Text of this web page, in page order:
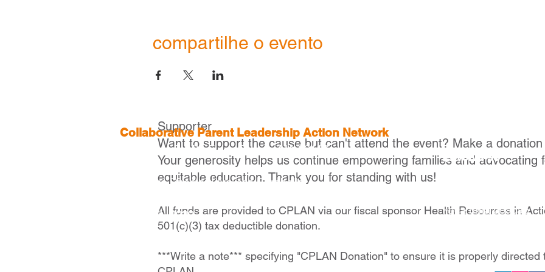
compartilhe o evento
Supporter
Want to support the cause but can't attend the event? Make a donation
Your generosity helps us continue empowering families and advocating
equitable education. Thank you for standing with us!
All funds are provided to CPLAN via our fiscal sponsor Health Resources in
501(c)(3) tax deductible donation.
***Write a note*** specifying "CPLAN Donation" to ensure it is properly directed
Collaborative Parent Leadership Action Network
2 Boylston St, 4th Floor, Boston, MA 02116
Executive Director |Ivelisse Caraballo
617- 279- 2239
Envolva-se
Faça uma doação